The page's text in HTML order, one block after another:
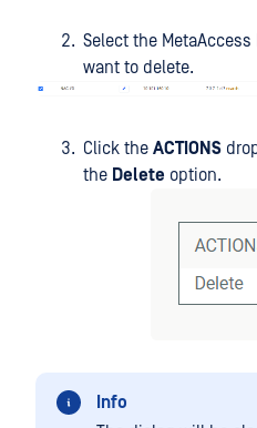
Select the
want to delete.
Click the ACTIONS
the Delete option.
Info